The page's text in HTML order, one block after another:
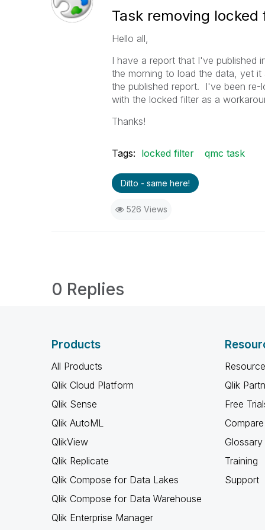
Task removing
Hello all,
I have a report that I've published
the morning to load the data, yet
the published report. I've been re-
with the locked filter as a
Thanks!
Tags: locked filter qmc task
Ditto - same here!
526 Views
0 Replies
Products
All Products
Qlik Cloud Platform
Qlik Sense
Qlik AutoML
QlikView
Qlik Replicate
Qlik Compose for Data Lakes
Qlik Compose for Data Warehouse
Qlik Enterprise Manager
Qlik
Free
Glossary
Training
Support